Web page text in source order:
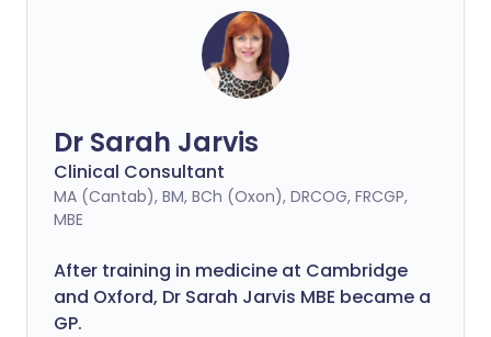
Dr Sarah Jarvis
Clinical Consultant
MA (Cantab), BM, BCh (Oxon), DRCOG, FRCGP,
MBE
After training in medicine at Cambridge
and Oxford, Dr Sarah Jarvis MBE became a
GP.